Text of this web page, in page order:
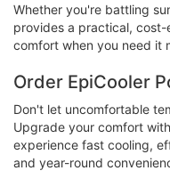
Whether you're battling
provides a practical,
comfort when you need it
Order EpiCooler
Don't let uncomfortable
Upgrade your comfort
experience fast cooling,
and year-round